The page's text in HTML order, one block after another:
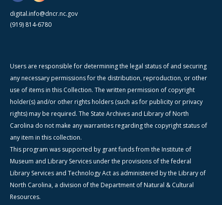
digital.info@dncr.nc.gov
(919) 814-6780
Users are responsible for determining the legal status of and securing
any necessary permissions for the distribution, reproduction, or other
use of items in this Collection. The written permission of copyright
holder(s) and/or other rights holders (such as for publicity or privacy
rights) may be required. The State Archives and Library of North
Carolina do not make any warranties regarding the copyright status of
any item in this collection.
This program was supported by grant funds from the Institute of
Museum and Library Services under the provisions of the federal
Library Services and Technology Act as administered by the Library of
North Carolina, a division of the Department of Natural & Cultural
Resources.